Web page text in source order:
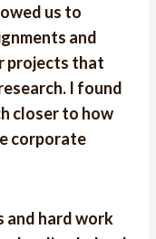
us to
and
projects that
I found
closer to how
corporate
and hard work